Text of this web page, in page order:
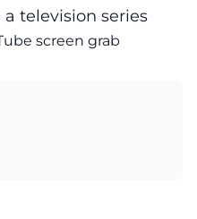
television series
screen grab